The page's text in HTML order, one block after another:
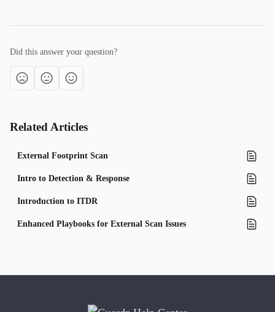
Did this answer your question?
Related Articles
External Footprint Scan
Intro to Detection & Response
Introduction to ITDR
Enhanced Playbooks for External Scan Issues